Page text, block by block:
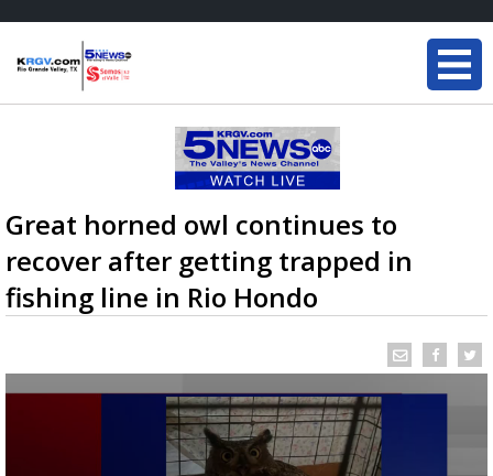
Great horned owl continues to
recover after getting trapped in
fishing line in Rio Hondo